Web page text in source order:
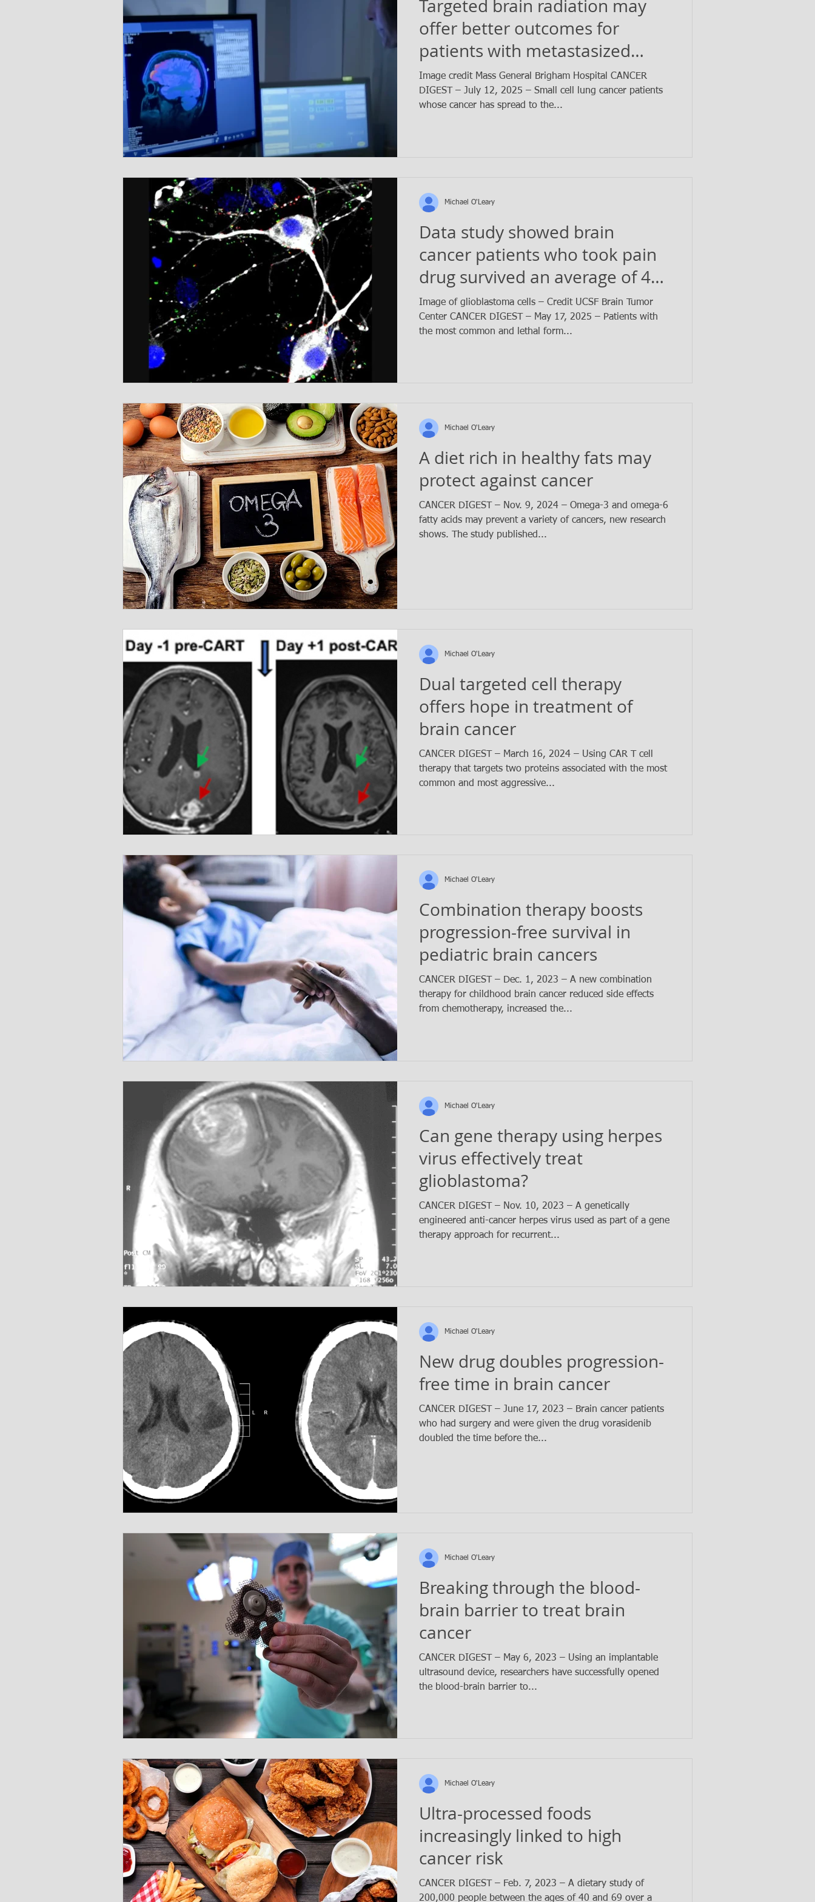
Targeted brain radiation may
offer better outcomes for
patients with metastasized
small cell lung cancer
Image credit Mass General Brigham Hospital CANCER
DIGEST – July 12, 2025 – Small cell lung cancer patients
whose cancer has spread to the...
Data study showed brain
cancer patients who took pain
drug survived an average of 4
months longer
Image of glioblastoma cells – Credit UCSF Brain Tumor
Center CANCER DIGEST – May 17, 2025 – Patients with
the most common and lethal form...
Michael O'Leary
A diet rich in healthy fats may
protect against cancer
CANCER DIGEST – Nov. 9, 2024 – Omega-3 and omega-6
fatty acids may prevent a variety of cancers, new research
shows. The study published...
Michael O'Leary
Dual targeted cell therapy
offers hope in treatment of
brain cancer
CANCER DIGEST – March 16, 2024 – Using CAR T cell
therapy that targets two proteins associated with the most
common and most aggressive...
Michael O'Leary
Combination therapy boosts
progression-free survival in
pediatric brain cancers
CANCER DIGEST – Dec. 1, 2023 – A new combination
therapy for childhood brain cancer reduced side effects
from chemotherapy, increased the...
Michael O'Leary
Can gene therapy using herpes
virus effectively treat
glioblastoma?
CANCER DIGEST – Nov. 10, 2023 – A genetically
engineered anti-cancer herpes virus used as part of a gene
therapy approach for recurrent...
Michael O'Leary
New drug doubles progression-
free time in brain cancer
CANCER DIGEST – June 17, 2023 – Brain cancer patients
who had surgery and were given the drug vorasidenib
doubled the time before the...
Michael O'Leary
Breaking through the blood-
brain barrier to treat brain
cancer
CANCER DIGEST – May 6, 2023 – Using an implantable
ultrasound device, researchers have successfully opened
the blood-brain barrier to...
Michael O'Leary
Ultra-processed foods
increasingly linked to high
cancer risk
CANCER DIGEST – Feb. 7, 2023 – A dietary study of
200,000 people between the ages of 40 and 69 over a
Michael O'Leary